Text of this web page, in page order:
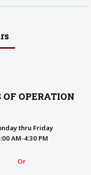
OF OPERATION
thru Friday
AM-4:30 PM
Or